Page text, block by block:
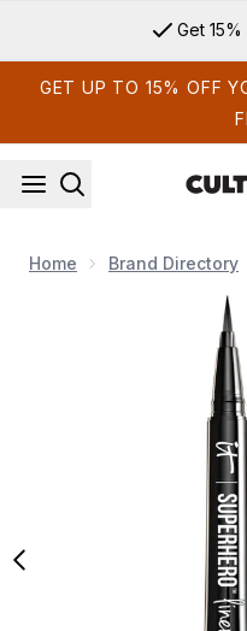
Get
GET UP TO 15% OFF
Home Brand Directory
Now showing image 1 IT